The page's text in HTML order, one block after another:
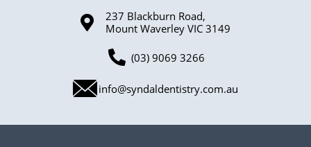
237 Blackburn Road,
Mount Waverley VIC 3149
(03) 9069 3266
info@syndaldentistry.com.au